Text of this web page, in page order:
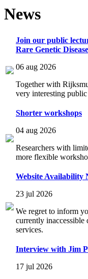
News
Join our public
Rare Genetic
06 aug 2026
Together with
very interesting
Shorter workshops
04 aug 2026
Researchers with
more flexible
Website Availability
23 jul 2026
We regret to inform
currently
services.
Interview with Jim
17 jul 2026